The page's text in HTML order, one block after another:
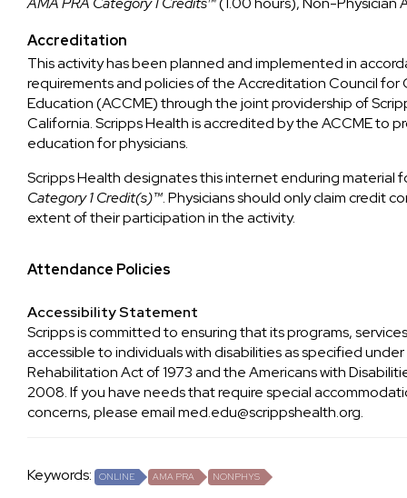
Accreditation
This activity has been planned and implemented in
requirements and policies of the Accreditation Council for
Education (ACCME) through the joint providership of
California. Scripps Health is accredited by the ACCME to
education for physicians.
Scripps Health designates this internet enduring material
Category 1 Credit(s)™. Physicians should only claim credit
extent of their participation in the activity.
Attendance Policies
Accessibility Statement
Scripps is committed to ensuring that its programs,
accessible to individuals with disabilities as specified
Rehabilitation Act of 1973 and the Americans with
2008. If you have needs that require special
concerns, please emailmed.edu@scrippshealth.org.
Keywords: ONLINE AMA PRA NONPHYS